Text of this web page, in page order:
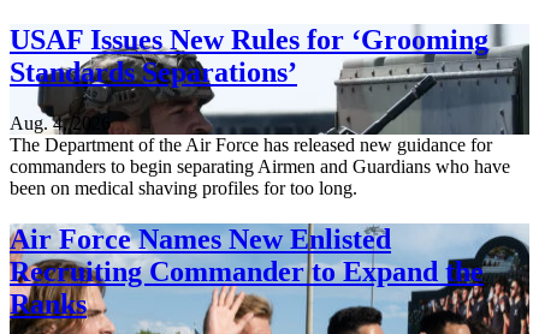
USAF Issues New Rules for ‘Grooming
Standards Separations’
Aug. 4, 2026
The Department of the Air Force has released new guidance for
commanders to begin separating Airmen and Guardians who have
been on medical shaving profiles for too long.
Air Force Names New Enlisted
Recruiting Commander to Expand the
Ranks